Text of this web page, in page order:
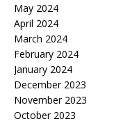
May 2024
April 2024
March 2024
February 2024
January 2024
December 2023
November 2023
October 2023